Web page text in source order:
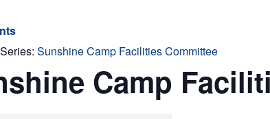
Sunshine Camp Facilities Committee
Camp